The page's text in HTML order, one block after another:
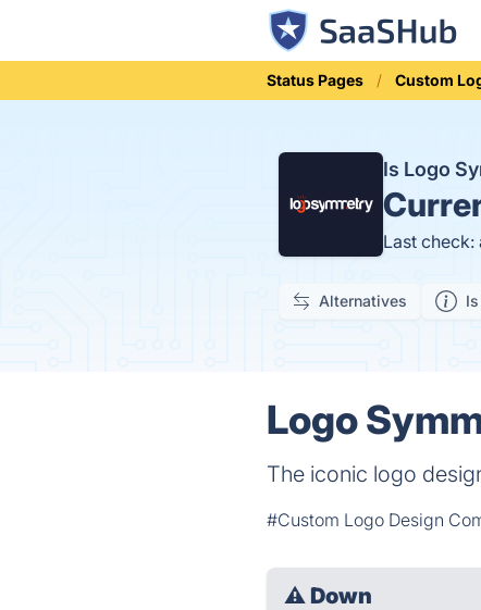
Status Pages Custom
Is Logo
Last
Alternatives
Logo
The iconic logo
#Custom Logo Design
⚠ Down